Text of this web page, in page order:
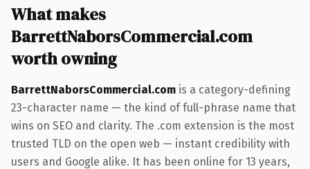
What makes
BarrettNaborsCommercial.com
worth owning
BarrettNaborsCommercial.com is a category-defining
23-character name — the kind of full-phrase name that
wins on SEO and clarity. The .com extension is the most
trusted TLD on the open web — instant credibility with
users and Google alike. It has been online for 13 years,